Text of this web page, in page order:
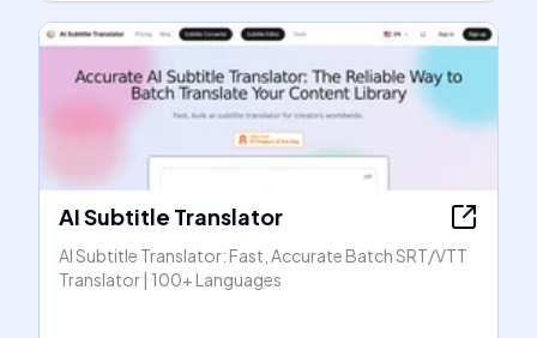
AI Subtitle Translator
AI Subtitle Translator: Fast, Accurate Batch SRT/VTT
Translator | 100+ Languages